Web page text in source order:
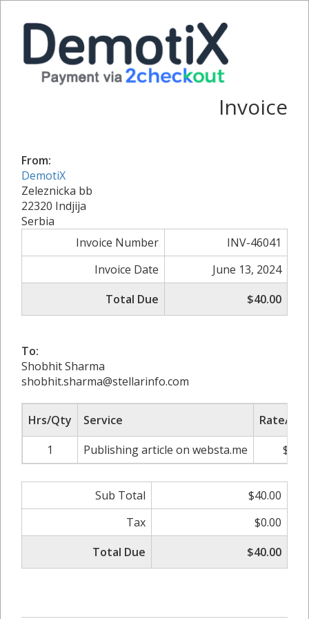
Invoice
From:
DemotiX
Zeleznicka bb
22320 Indjija
Serbia
Invoice Number
INV-46041
Invoice Date
June 13, 2024
Total Due
$40.00
To:
Shobhit Sharma
shobhit.sharma@stellarinfo.com
Hrs/Qty Service
Rate/
1
Publishing article on websta.me
Sub Total
$40.00
Tax
$0.00
Total Due
$40.00